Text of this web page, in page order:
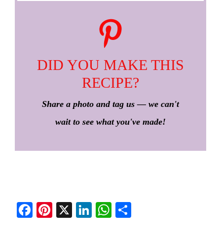
DID YOU MAKE THIS
RECIPE?
Share a photo and tag us — we can't
wait to see what you've made!
Fa
Pi
X
Li
W